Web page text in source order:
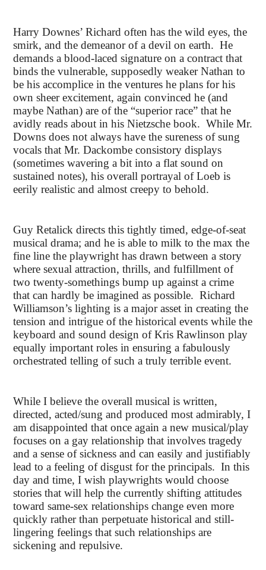
Harry Downes’ Richard often has the wild eyes, the
smirk, and the demeanor of a devil on earth. He
demands a blood-laced signature on a contract that
binds the vulnerable, supposedly weaker Nathan to
be his accomplice in the ventures he plans for his
own sheer excitement, again convinced he (and
maybe Nathan) are of the “superior race” that he
avidly reads about in his Nietzsche book. While Mr.
Downs does not always have the sureness of sung
vocals that Mr. Dackombe consistory displays
(sometimes wavering a bit into a flat sound on
sustained notes), his overall portrayal of Loeb is
eerily realistic and almost creepy to behold.
Guy Retalick directs this tightly timed, edge-of-seat
musical drama; and he is able to milk to the max the
fine line the playwright has drawn between a story
where sexual attraction, thrills, and fulfillment of
two twenty-somethings bump up against a crime
that can hardly be imagined as possible. Richard
Williamson’s lighting is a major asset in creating the
tension and intrigue of the historical events while the
keyboard and sound design of Kris Rawlinson play
equally important roles in ensuring a fabulously
orchestrated telling of such a truly terrible event.
While I believe the overall musical is written,
directed, acted/sung and produced most admirably, I
am disappointed that once again a new musical/play
focuses on a gay relationship that involves tragedy
and a sense of sickness and can easily and justifiably
lead to a feeling of disgust for the principals. In this
day and time, I wish playwrights would choose
stories that will help the currently shifting attitudes
toward same-sex relationships change even more
quickly rather than perpetuate historical and still-
lingering feelings that such relationships are
sickening and repulsive.